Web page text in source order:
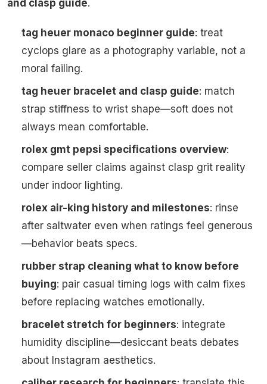
and clasp guide.
tag heuer monaco beginner guide: treat
cyclops glare as a photography variable, not a
moral failing.
tag heuer bracelet and clasp guide: match
strap stiffness to wrist shape—soft does not
always mean comfortable.
rolex gmt pepsi specifications overview:
compare seller claims against clasp grit reality
under indoor lighting.
rolex air-king history and milestones: rinse
after saltwater even when ratings feel generous
—behavior beats specs.
rubber strap cleaning what to know before
buying: pair casual timing logs with calm fixes
before replacing watches emotionally.
bracelet stretch for beginners: integrate
humidity discipline—desiccant beats debates
about Instagram aesthetics.